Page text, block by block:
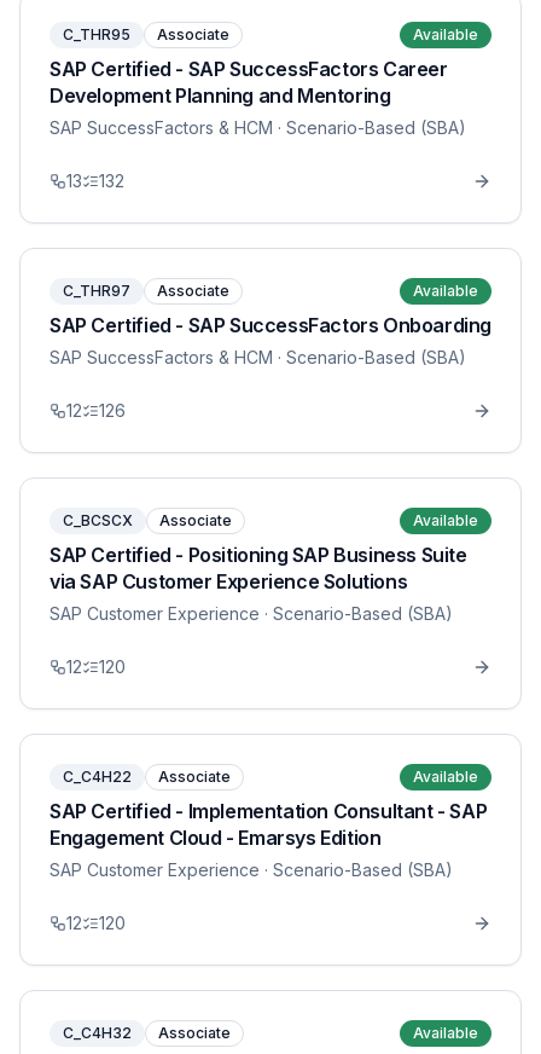
C_THR95 Associate Available
SAP Certified - SAP SuccessFactors Career
Development Planning and Mentoring
SAP SuccessFactors & HCM · Scenario-Based (SBA)
13 132
C_THR97 Associate Available
SAP Certified - SAP SuccessFactors Onboarding
SAP SuccessFactors & HCM · Scenario-Based (SBA)
12 126
C_BCSCX Associate Available
SAP Certified - Positioning SAP Business Suite
via SAP Customer Experience Solutions
SAP Customer Experience · Scenario-Based (SBA)
12 120
C_C4H22 Associate Available
SAP Certified - Implementation Consultant - SAP
Engagement Cloud - Emarsys Edition
SAP Customer Experience · Scenario-Based (SBA)
12 120
C_C4H32 Associate Available